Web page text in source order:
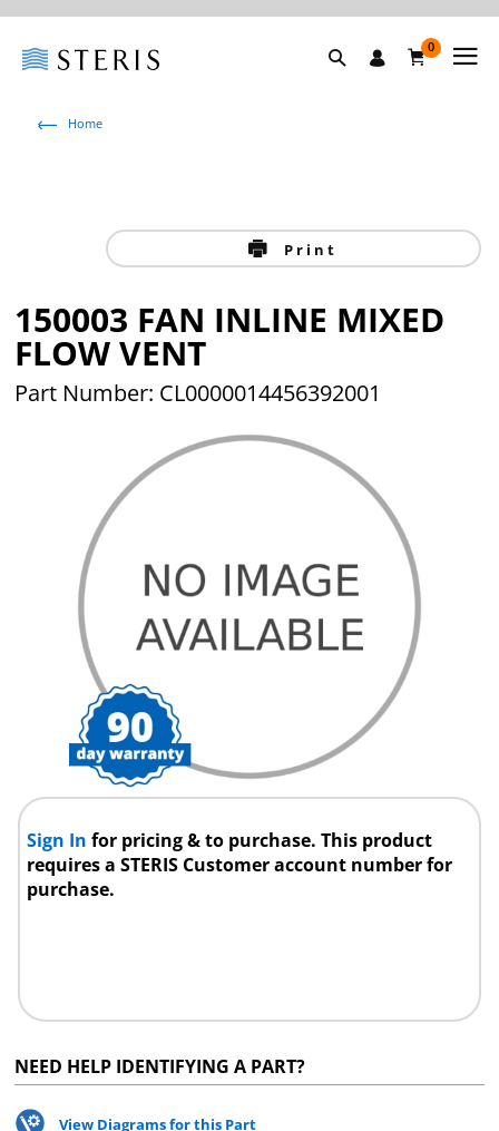
0
Home
Print
150003 FAN INLINE MIXED
FLOW VENT
Part Number: CL0000014456392001
Sign Infor pricing & to purchase. This product
requires a STERIS Customer account number for
purchase.
NEED HELP IDENTIFYING A PART?
View Diagrams for this Part